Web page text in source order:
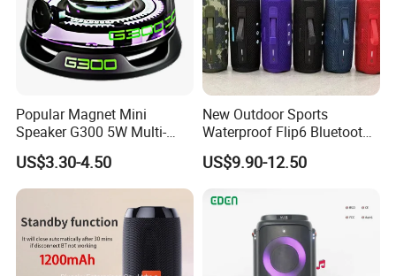
Popular Magnet Mini
Speaker G300 5W Multi-
Color Optional Ambient RGB
LED Lighting Amplifier 5
Hours Working for
US$3.30-4.50
New Outdoor Sports
Waterproof Flip6 Bluetooth
Speaker, Portable Heavy
Bass Wireless Subwoofer
Available
US$9.90-12.50